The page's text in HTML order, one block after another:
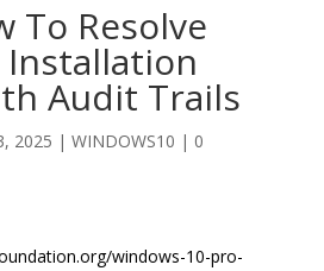
To Resolve
Audit Trails
2025 | WINDOWS10 | 0
windows-10-pro-